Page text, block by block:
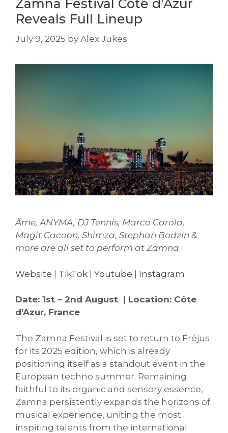
Zamna Festival Côte d’Azur
Reveals Full Lineup
July 9, 2025 by Alex Jukes
Âme, ANYMA, DJ Tennis, Marco Carola,
Magit Cacoon, Shimza, Stephan Bodzin &
more are all set to perform at Zamna
Website | TikTok | Youtube | Instagram
Date: 1st – 2nd August | Location: Côte
d’Azur, France
The Zamna Festival is set to return to Fréjus
for its 2025 edition, which is already
positioning itself as a standout event in the
European techno summer. Remaining
faithful to its organic and sensory essence,
Zamna persistently expands the horizons of
musical experience, uniting the most
inspiring talents from the international